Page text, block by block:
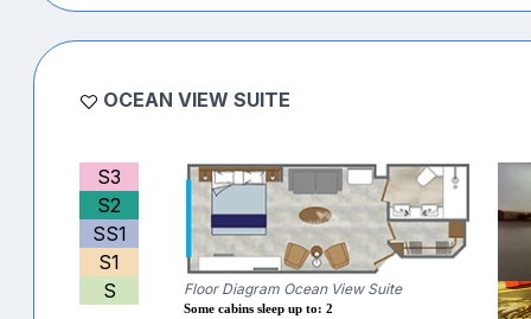
OCEAN VIEW SUITE
S3
S2
SS1
S1
S
Floor Diagram Ocean View Suite
Some cabins sleep up to: 2